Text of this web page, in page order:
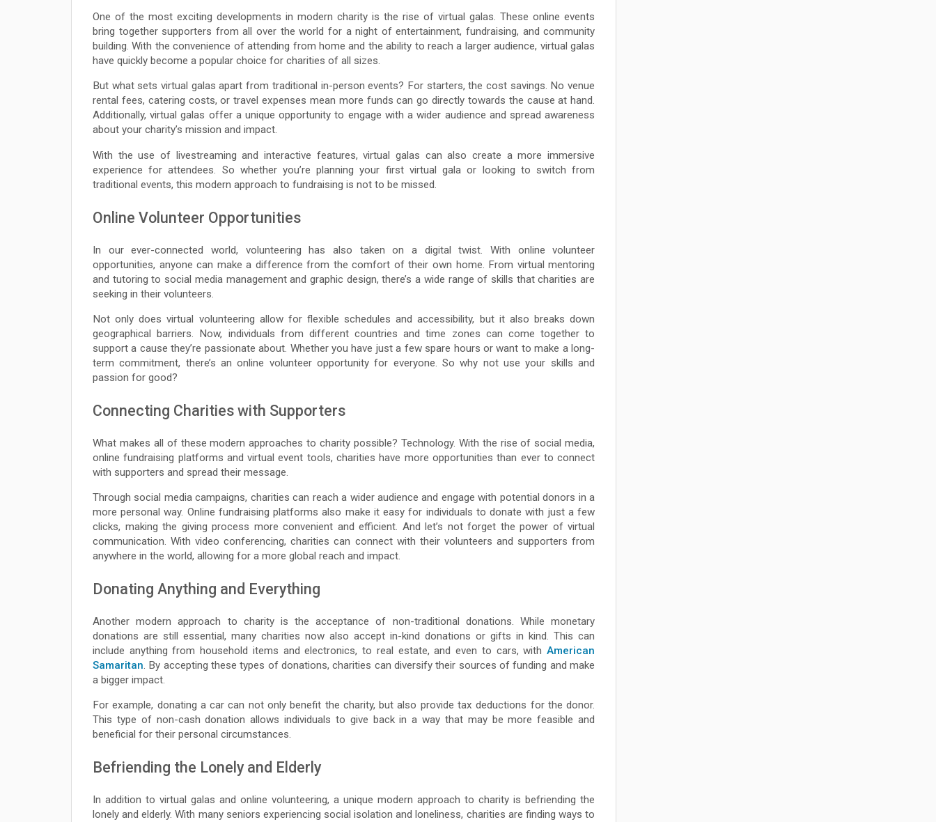
One of the most exciting developments in modern charity is the rise of virtual galas. These online events
bring together supporters from all over the world for a night of entertainment, fundraising, and community
building. With the convenience of attending from home and the ability to reach a larger audience, virtual galas
have quickly become a popular choice for charities of all sizes.
But what sets virtual galas apart from traditional in-person events? For starters, the cost savings. No venue
rental fees, catering costs, or travel expenses mean more funds can go directly towards the cause at hand.
Additionally, virtual galas offer a unique opportunity to engage with a wider audience and spread awareness
about your charity’s mission and impact.
With the use of livestreaming and interactive features, virtual galas can also create a more immersive
experience for attendees. So whether you’re planning your first virtual gala or looking to switch from
traditional events, this modern approach to fundraising is not to be missed.
Online Volunteer Opportunities
In our ever-connected world, volunteering has also taken on a digital twist. With online volunteer
opportunities, anyone can make a difference from the comfort of their own home. From virtual mentoring
and tutoring to social media management and graphic design, there’s a wide range of skills that charities are
seeking in their volunteers.
Not only does virtual volunteering allow for flexible schedules and accessibility, but it also breaks down
geographical barriers. Now, individuals from different countries and time zones can come together to
support a cause they’re passionate about. Whether you have just a few spare hours or want to make a long-
term commitment, there’s an online volunteer opportunity for everyone. So why not use your skills and
passion for good?
Connecting Charities with Supporters
What makes all of these modern approaches to charity possible? Technology. With the rise of social media,
online fundraising platforms and virtual event tools, charities have more opportunities than ever to connect
with supporters and spread their message.
Through social media campaigns, charities can reach a wider audience and engage with potential donors in a
more personal way. Online fundraising platforms also make it easy for individuals to donate with just a few
clicks, making the giving process more convenient and efficient. And let’s not forget the power of virtual
communication. With video conferencing, charities can connect with their volunteers and supporters from
anywhere in the world, allowing for a more global reach and impact.
Donating Anything and Everything
Another modern approach to charity is the acceptance of non-traditional donations. While monetary
donations are still essential, many charities now also accept in-kind donations or gifts in kind. This can
include anything from household items and electronics, to real estate, and even to cars, withAmerican
Samaritan. By accepting these types of donations, charities can diversify their sources of funding and make
a bigger impact.
For example, donating a car can not only benefit the charity, but also provide tax deductions for the donor.
This type of non-cash donation allows individuals to give back in a way that may be more feasible and
beneficial for their personal circumstances.
Befriending the Lonely and Elderly
In addition to virtual galas and online volunteering, a unique modern approach to charity is befriending the
lonely and elderly. With many seniors experiencing social isolation and loneliness, charities are finding ways to